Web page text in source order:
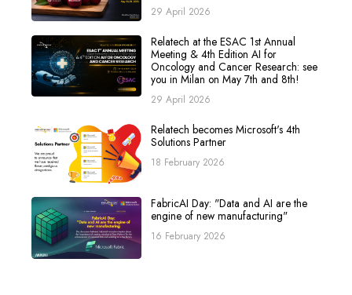
29 April 2026
Relatech at the ESAC 1st Annual
Meeting & 4th Edition AI for
Oncology and Cancer Research: see
you in Milan on May 7th and 8th!
29 April 2026
Relatech becomes Microsoft's 4th
Solutions Partner
18 February 2026
FabricAI Day: "Data and AI are the
engine of new manufacturing"
16 February 2026